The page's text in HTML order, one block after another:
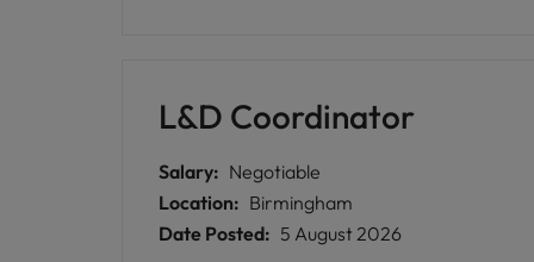
L&D Coordinator
Salary: Negotiable
Location: Birmingham
Date Posted: 5 August 2026